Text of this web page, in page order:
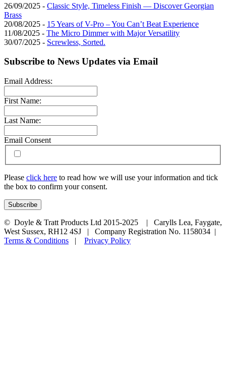
26/09/2025 - Classic Style, Timeless Finish — Discover Georgian
Brass
20/08/2025 - 15 Years of V-Pro – You Can’t Beat Experience
11/08/2025 - The Micro Dimmer with Major Versatility
30/07/2025 - Screwless, Sorted.
Subscribe to News Updates via Email
Email Address:
First Name:
Last Name:
Email Consent
Please click here to read how we will use your information and tick
the box to confirm your consent.
© Doyle & Tratt Products Ltd 2015-2025 | Carylls Lea, Faygate,
West Sussex, RH12 4SJ | Company Registration No. 1158034 |
Terms & Conditions | Privacy Policy